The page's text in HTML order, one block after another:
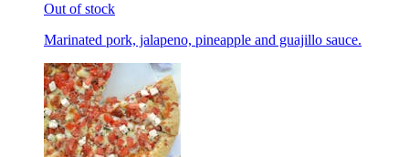
Out of stock
Marinated pork, jalapeno, pineapple and guajillo sauce.